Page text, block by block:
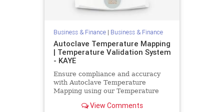
Business & Finance| Business & Finance
Autoclave Temperature Mapping
| Temperature Validation System
- KAYE
Ensure compliance and accuracy
with Autoclave Temperature
Mapping using our Temperature
results with our leading solutions.
View Comments